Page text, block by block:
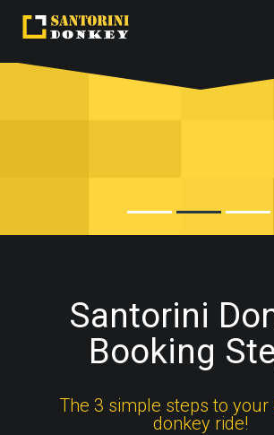
PACKAGES
CONTACT
Santorini
Booking
The 3 simple steps to your
donkey ride!